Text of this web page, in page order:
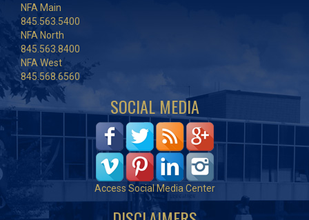
NFA Main
845.563.5400
NFA North
845.563.8400
NFA West
845.568.6560
SOCIAL MEDIA
Access Social Media Center